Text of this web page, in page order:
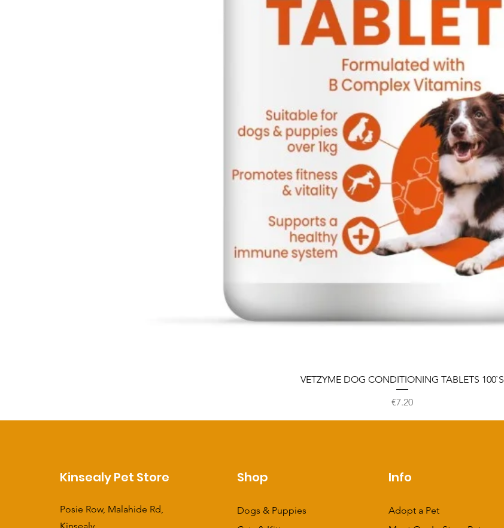
VETZYME DOG CONDITIONING TABLETS 100`S
Price
€7.20
Kinsealy Pet Store
Posie Row, Malahide Rd,
Shop
Dogs & Puppies
Info
Adopt a Pet